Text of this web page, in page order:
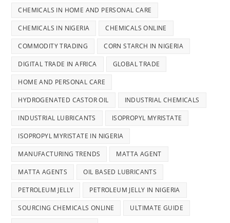
CHEMICALS IN HOME AND PERSONAL CARE
CHEMICALS IN NIGERIA CHEMICALS ONLINE
COMMODITY TRADING CORN STARCH IN NIGERIA
DIGITAL TRADE IN AFRICA GLOBAL TRADE
HOME AND PERSONAL CARE
HYDROGENATED CASTOR OIL INDUSTRIAL CHEMICALS
INDUSTRIAL LUBRICANTS ISOPROPYL MYRISTATE
ISOPROPYL MYRISTATE IN NIGERIA
MANUFACTURING TRENDS MATTA AGENT
MATTA AGENTS OIL BASED LUBRICANTS
PETROLEUM JELLY PETROLEUM JELLY IN NIGERIA
SOURCING CHEMICALS ONLINE ULTIMATE GUIDE